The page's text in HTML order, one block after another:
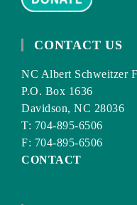
CONTACT US
NC Albert Schweitzer
P.O. Box 1636
Davidson, NC 28036
T: 704-895-6506
F: 704-895-6506
CONTACT